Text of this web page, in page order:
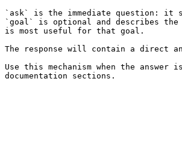
`ask` is the immediate question: it
`goal` is optional and describes
is most useful for that goal.
The response will contain a direct
Use this mechanism when the